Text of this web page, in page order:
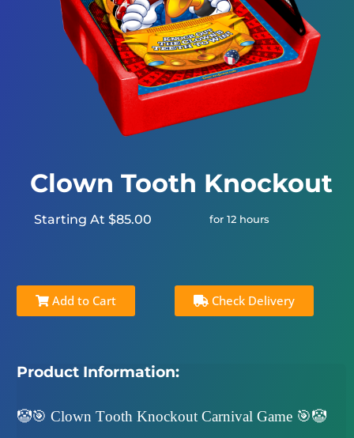
Clown Tooth Knockout
Starting At $85.00 for 12 hours
Add to Cart Check Delivery
Product Information:
🤡🎯 Clown Tooth Knockout Carnival Game 🎯🤡